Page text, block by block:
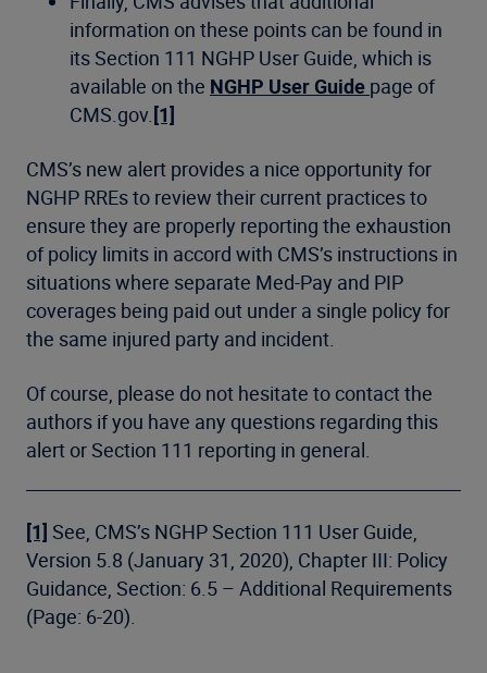
information on these points can be found in
its Section 111 NGHP User Guide, which is
available on the NGHP User Guide page of
CMS.gov. [1]
CMS’s new alert provides a nice opportunity for
NGHP RREs to review their current practices to
ensure they are properly reporting the exhaustion
of policy limits in accord with CMS’s instructions in
situations where separate Med-Pay and PIP
coverages being paid out under a single policy for
the same injured party and incident.
Of course, please do not hesitate to contact the
authors if you have any questions regarding this
alert or Section 111 reporting in general.
[1] See, CMS’s NGHP Section 111 User Guide,
Version 5.8 (January 31, 2020), Chapter III: Policy
Guidance, Section: 6.5 – Additional Requirements
(Page: 6-20).